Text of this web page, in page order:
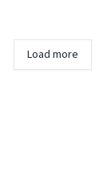
Load more